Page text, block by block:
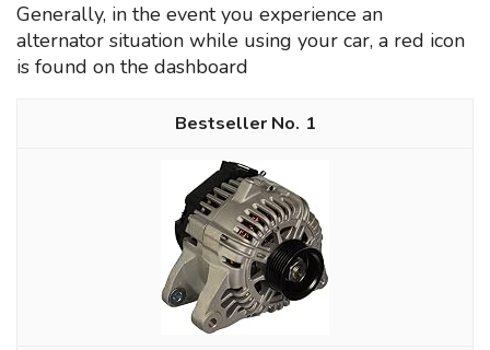
Generally, in the event you experience an
alternator situation while using your car, a red icon
is found on the dashboard
1